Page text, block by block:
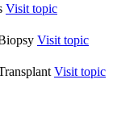
Visit topic
Visit topic
Visit topic